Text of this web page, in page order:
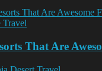
Travel
That Are